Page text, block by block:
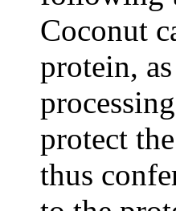
Coconut
protein,
protect
thus